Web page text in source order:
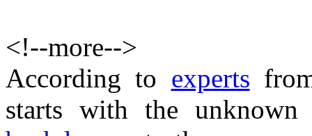
<!--more-->
According to experts
starts with the